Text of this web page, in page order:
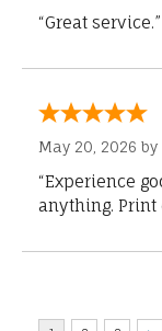
“Great service.”
May 20, 2026 by
“Experience
anything. Print